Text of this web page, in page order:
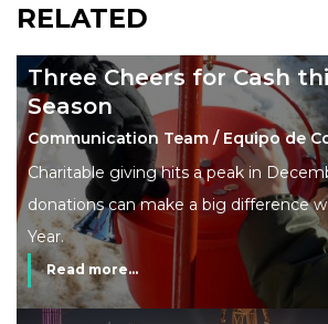
RELATED
Three Cheers for Cash
Season
Communication Team / Equipo de
Charitable giving hits a peak in
donations can make a big difference
Year.
Read more...